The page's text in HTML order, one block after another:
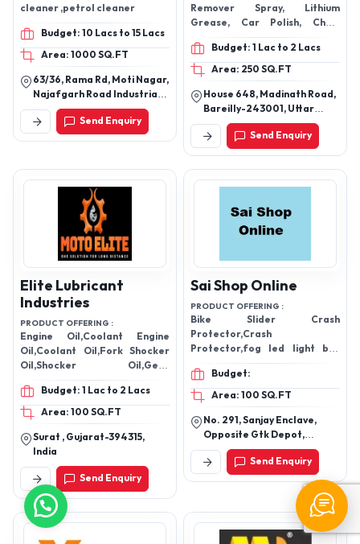
cleaner ,petrol cleaner
Budget: 10 Lacs to 15 Lacs
Area: 1000 SQ.FT
63/36, Rama Rd, Moti Nagar,
Najafgarh Road Industrial
Area, New Delhi, Delhi
110015
Send Enquiry
Remover Spray, Lithium
Grease, Car Polish, Chain
Lubrication Spray, Car Polish,
Car Shampoo, Tyre Shine Spray
Budget: 1 Lac to 2 Lacs
Area: 250 SQ.FT
House 648, Madinath Road,
Bareilly-243001, Uttar
Pradesh, India
Send Enquiry
Elite Lubricant
Industries
PRODUCT OFFERING :
Engine Oil,Coolant Engine
Oil,Coolant Oil,Fork Shocker
Oil,Shocker Oil,Gear
Protection oil,Brake Fluid
Oil,Brake Oil, Lubricant
Oil,Lubricant
Budget: 1 Lac to 2 Lacs
Area: 100 SQ.FT
Surat , Gujarat-394315,
India
Send Enquiry
Sai Shop Online
PRODUCT OFFERING :
Bike Slider Crash
Protector,Crash
Protector,fog led light bar
for offroad jeep light,,fog led
light,jeep light,light fog
lamp,fog lamp,Side mirrors
with Led turn,Side mirrors
Budget:
Area: 100 SQ.FT
No. 291, Sanjay Enclave,
Opposite Gtk Depot,
Jahangirpuri-110033,New
Delhi
Send Enquiry